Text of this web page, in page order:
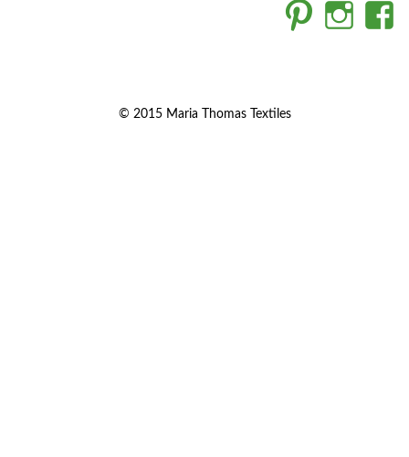
© 2015 Maria Thomas Textiles